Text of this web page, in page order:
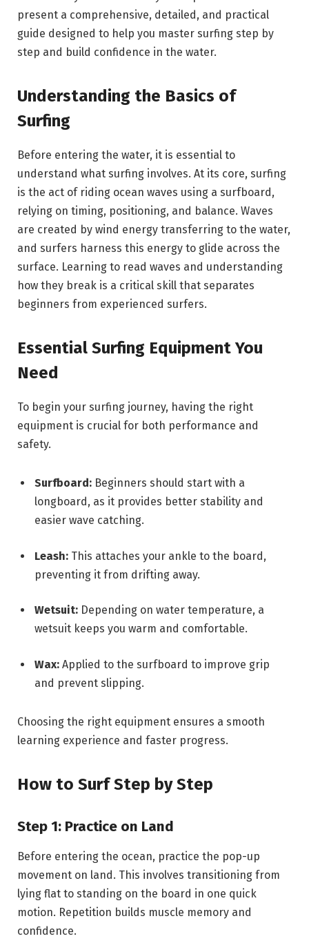
present a comprehensive, detailed, and practical
guide designed to help you master surfing step by
step and build confidence in the water.
Understanding the Basics of
Surfing
Before entering the water, it is essential to
understand what surfing involves. At its core, surfing
is the act of riding ocean waves using a surfboard,
relying on timing, positioning, and balance. Waves
are created by wind energy transferring to the water,
and surfers harness this energy to glide across the
surface. Learning to read waves and understanding
how they break is a critical skill that separates
beginners from experienced surfers.
Essential Surfing Equipment You
Need
To begin your surfing journey, having the right
equipment is crucial for both performance and
safety.
Surfboard: Beginners should start with a
longboard, as it provides better stability and
easier wave catching.
Leash: This attaches your ankle to the board,
preventing it from drifting away.
Wetsuit: Depending on water temperature, a
wetsuit keeps you warm and comfortable.
Wax: Applied to the surfboard to improve grip
and prevent slipping.
Choosing the right equipment ensures a smooth
learning experience and faster progress.
How to Surf Step by Step
Step 1: Practice on Land
Before entering the ocean, practice the pop-up
movement on land. This involves transitioning from
lying flat to standing on the board in one quick
motion. Repetition builds muscle memory and
confidence.